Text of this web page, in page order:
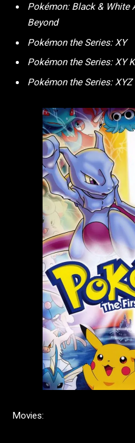
Pokémon: Black & White
Beyond
Pokémon the Series: XY
Pokémon the Series: XY
Pokémon the Series: XYZ
Movies: